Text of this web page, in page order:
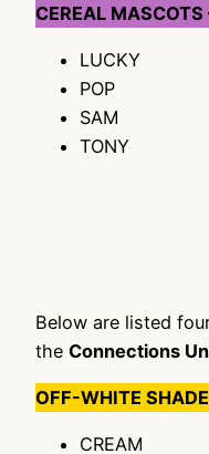
CEREAL
LUCKY
POP
SAM
TONY
Below are listed
the Connections
OFF-WHITE
CREAM